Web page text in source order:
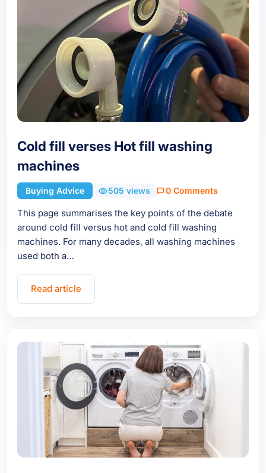
Cold fill verses Hot fill washing
machines
Buying Advice 505 views 0 Comments
This page summarises the key points of the debate
around cold fill versus hot and cold fill washing
machines. For many decades, all washing machines
used both a…
Read article